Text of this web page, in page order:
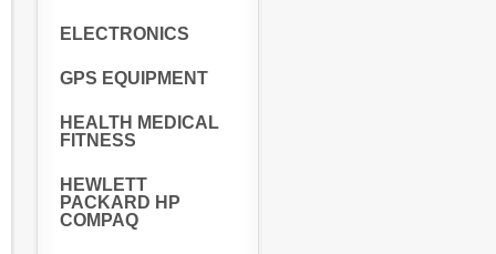
ELECTRONICS
GPS EQUIPMENT
HEALTH MEDICAL
FITNESS
HEWLETT
PACKARD HP
COMPAQ